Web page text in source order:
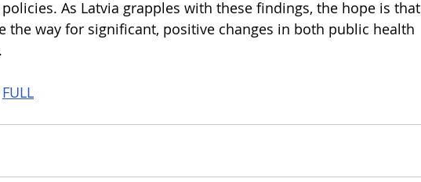
As Latvia grapples with these findings, the hope is that
the way for significant, positive changes in both public health
FULL